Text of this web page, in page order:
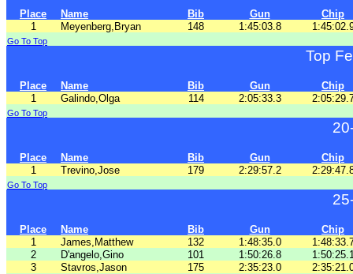
Place Name Bib Gun
Chip
1
Meyenberg,Bryan 148 1:45:03.8
Go To Top
Top
Place Name Bib Gun
Chip
1
Galindo,Olga 114 2:05:33.3
Go To Top
Place Name Bib Gun
Chip
1
Trevino,Jose 179 2:29:57.2
Go To Top
Place Name Bib Gun
Chip
1
James,Matthew 132 1:48:35.0
2
D'angelo,Gino 101 1:50:26.8
3
Stavros,Jason 175 2:35:23.0